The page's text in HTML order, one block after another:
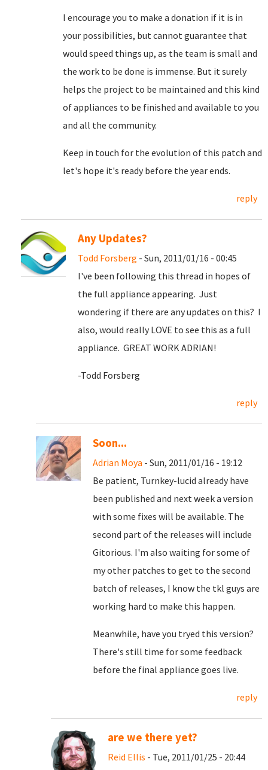
I encourage you to make a donation if it is in
your possibilities, but cannot guarantee that
would speed things up, as the team is small and
the work to be done is immense. But it surely
helps the project to be maintained and this kind
of appliances to be finished and available to you
and all the community.
Keep in touch for the evolution of this patch and
let's hope it's ready before the year ends.
reply
Any Updates?
Todd Forsberg - Sun, 2011/01/16 - 00:45
I've been following this thread in hopes of
the full appliance appearing. Just
wondering if there are any updates on this? I
also, would really LOVE to see this as a full
appliance. GREAT WORK ADRIAN!
-Todd Forsberg
reply
Soon...
Adrian Moya - Sun, 2011/01/16 - 19:12
Be patient, Turnkey-lucid already have
been published and next week a version
with some fixes will be available. The
second part of the releases will include
Gitorious. I'm also waiting for some of
my other patches to get to the second
batch of releases, I know the tkl guys are
working hard to make this happen.
Meanwhile, have you tryed this version?
There's still time for some feedback
before the final appliance goes live.
reply
are we there yet?
Reid Ellis - Tue, 2011/01/25 - 20:44